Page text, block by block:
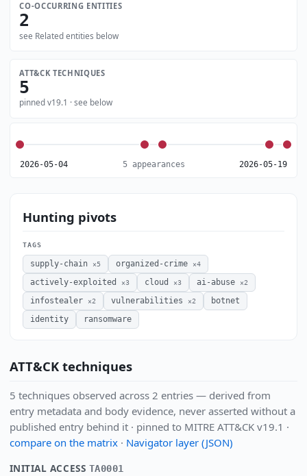
CO-OCCURRING ENTITIES
2
see Related entities below
ATT&CK TECHNIQUES
5
pinned v19.1 · see below
2026-05-04 5 appearances 2026-05-19
Hunting pivots
TAGS
supply-chain ×5 organized-crime ×4
actively-exploited ×3 cloud ×3 ai-abuse ×2
infostealer ×2 vulnerabilities ×2
botnet
identity
ransomware
ATT&CK techniques
5 techniques observed across 2 entries — derived from
entry metadata and body evidence, never asserted without a
published entry behind it · pinned to MITRE ATT&CK v19.1 ·
compare on the matrix· Navigator layer (JSON)
INITIAL ACCESS TA0001